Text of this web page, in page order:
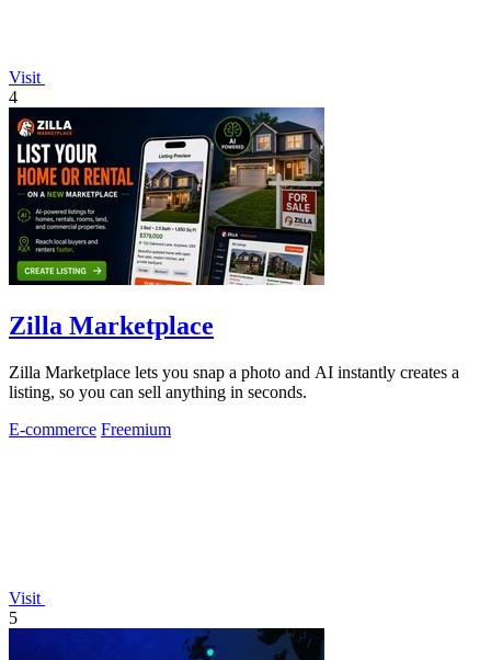
Visit
4
Zilla Marketplace
Zilla Marketplace lets you snap a photo and AI instantly creates a
listing, so you can sell anything in seconds.
E-commerce Freemium
Visit
5